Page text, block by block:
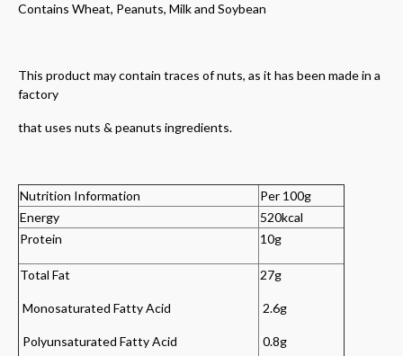
Contains Wheat, Peanuts, Milk and Soybean
This product may contain traces of nuts, as it has been made in a
factory
that uses nuts & peanuts ingredients.
Nutrition Information
Per 100g
Energy
520kcal
Protein
10g
Total Fat
Monosaturated Fatty Acid
Polyunsaturated Fatty Acid
27g
2.6g
0.8g